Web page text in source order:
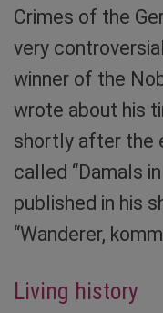
Crimes of the
very
winner of the
wrote about his
shortly after the
called “Damals
published in his
“Wanderer,
Living history